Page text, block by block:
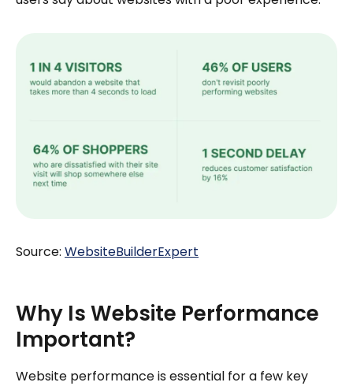
Source: WebsiteBuilderExpert
Why Is Website Performance
Important?
Website performance is essential for a few key